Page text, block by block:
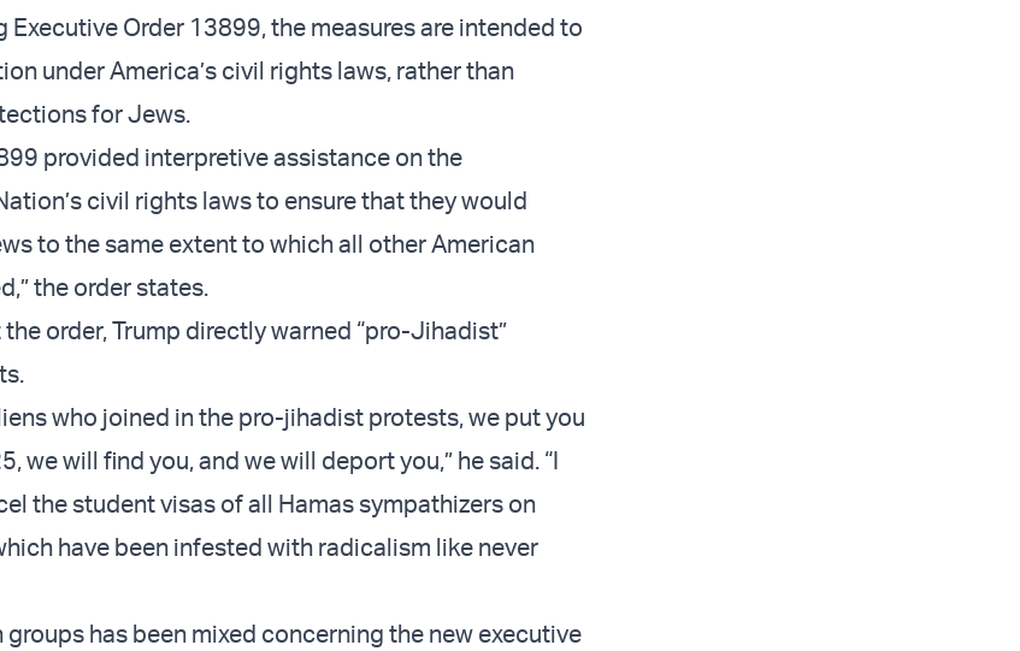
Order 13899, the measures are intended to
under America’s civil rights laws, rather than
for Jews.
provided interpretive assistance on the
civil rights laws to ensure that they would
to the same extent to which all other American
the order states.
order, Trump directly warned “pro-Jihadist”
who joined in the pro-jihadist protests, we put you
we will find you, and we will deport you,” he said. “I
the student visas of all Hamas sympathizers on
have been infested with radicalism like never
has been mixed concerning the new executive